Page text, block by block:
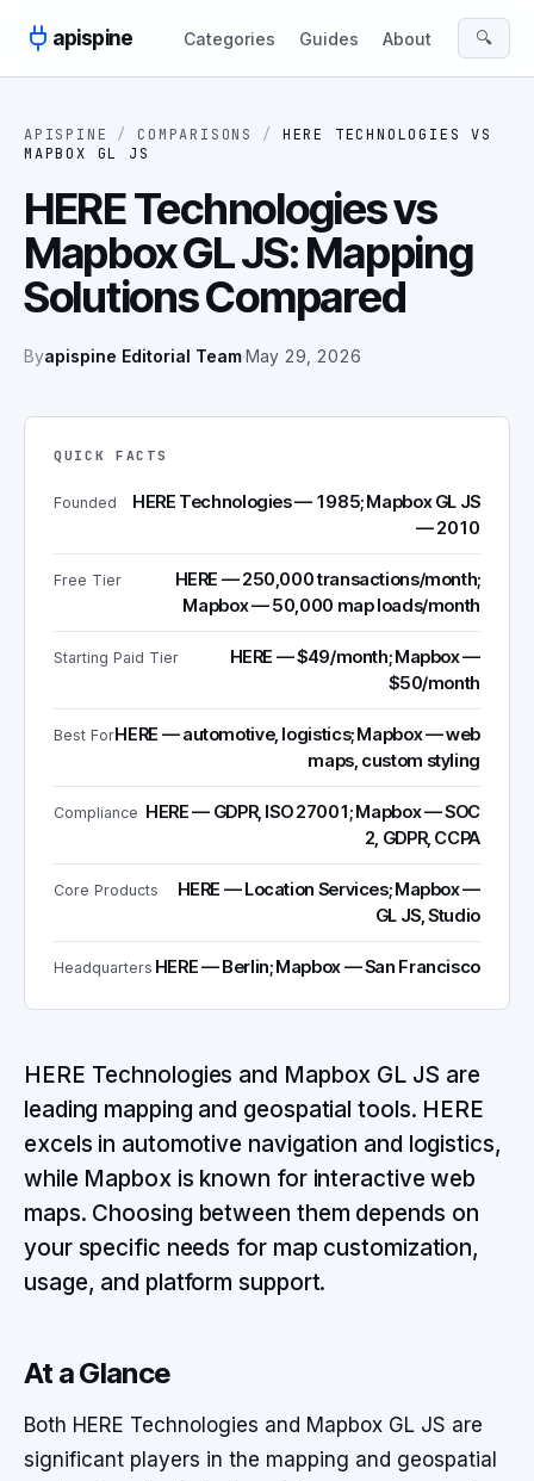
apispine
Categories Guides About 🔍
APISPINE / COMPARISONS / HERE TECHNOLOGIES
VS
MAPBOX GL JS
HERE Technologies vs
Mapbox GL JS: Mapping
Solutions Compared
Byapispine Editorial Team·May 29, 2026
QUICK FACTS
Founded
HERE Technologies — 1985; Mapbox GL JS
— 2010
Free Tier
HERE — 250,000 transactions/month;
Mapbox — 50,000 map loads/month
Starting Paid Tier
HERE — $49/month; Mapbox —
$50/month
Best ForHERE — automotive, logistics; Mapbox — web
maps, custom styling
Compliance HERE — GDPR, ISO 27001; Mapbox — SOC
2, GDPR, CCPA
Core Products
HERE — Location Services; Mapbox —
GL JS, Studio
Headquarters HERE — Berlin; Mapbox — San Francisco
HERE Technologies and Mapbox GL JS are
leading mapping and geospatial tools. HERE
excels in automotive navigation and logistics,
while Mapbox is known for interactive web
maps. Choosing between them depends on
your specific needs for map customization,
usage, and platform support.
At a Glance
Both HERE Technologies and Mapbox GL JS are
significant players in the mapping and geospatial